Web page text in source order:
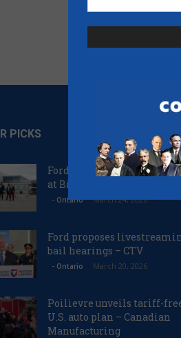
PICKS
Ford proposes jet
at Billy Bishop Airport –
- Ontario March 24, 2026
Ford proposes
bail hearings – CTV
- Ontario March 20, 2026
Poilievre unveils tariff-
U.S. auto plan – Canadian
Manufacturing